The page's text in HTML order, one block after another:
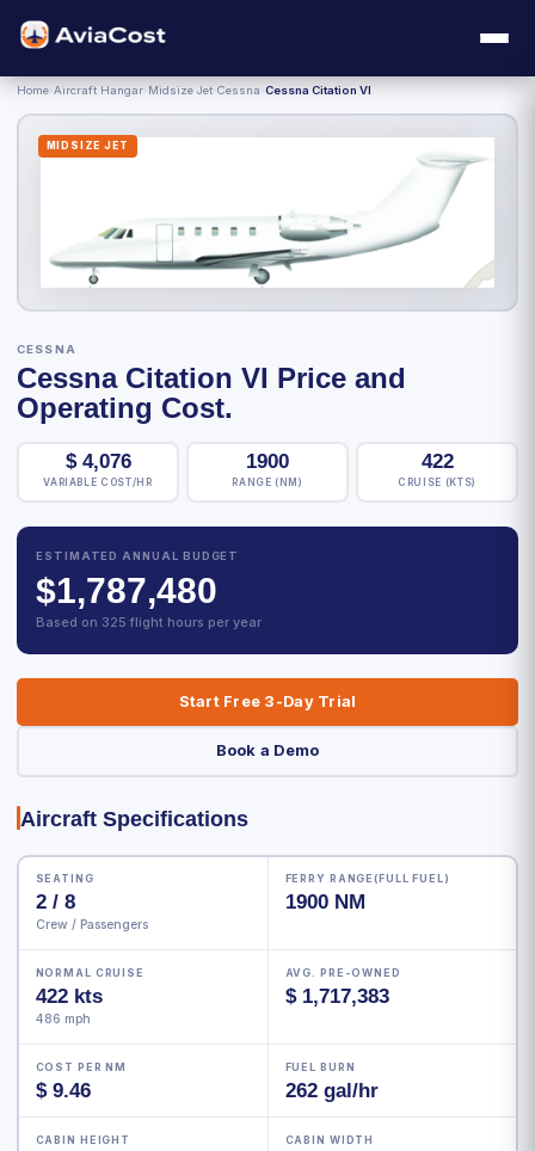
Home Aircraft Hangar Midsize Jet Cessna Cessna Citation VI
MIDSIZE JET
CESSNA
Cessna Citation VI Price and
Operating Cost.
$ 4,076
VARIABLE COST/HR
1900
RANGE (NM)
422
CRUISE (KTS)
ESTIMATED ANNUAL BUDGET
$1,787,480
Based on 325 flight hours per year
Start Free 3-Day Trial
Book a Demo
Aircraft Specifications
SEATING
2 / 8
Crew / Passengers
FERRY RANGE(FULL FUEL)
1900 NM
NORMAL CRUISE
422 kts
486 mph
AVG. PRE-OWNED
$ 1,717,383
COST PER NM
$ 9.46
FUEL BURN
262 gal/hr
CABIN HEIGHT CABIN WIDTH